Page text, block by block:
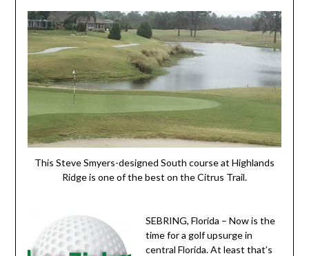
This Steve Smyers-designed South course at Highlands
Ridge is one of the best on the Citrus Trail.
SEBRING, Florida – Now is the
time for a golf upsurge in
central Florida. At least that’s